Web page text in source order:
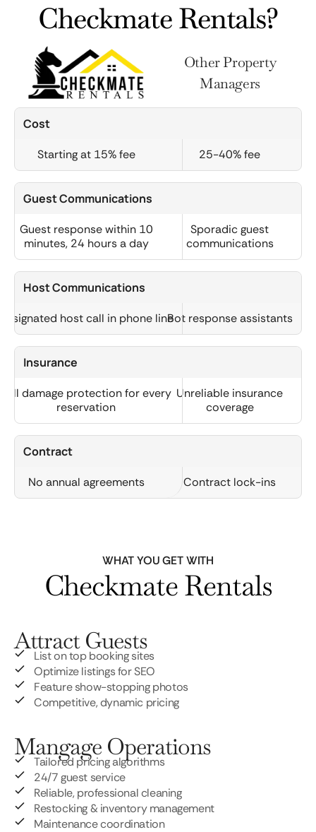
Checkmate Rentals?
Other Property
Managers
Cost
Starting at 15% fee 25-40% fee
Guest Communications
Guest response within 10
minutes, 24 hours a day
Sporadic guest
communications
Host Communications
host call in phone lineBot response assistants
Insurance
Full damage protection for every
reservation
Unreliable insurance
coverage
Contract
No annual agreements Contract lock-ins
WHAT YOU GET WITH
Checkmate Rentals
Attract Guests
List on top booking sites
Optimize listings for SEO
Feature show-stopping photos
Competitive, dynamic pricing
Mangage Operations
Tailored pricing algorithms
24/7 guest service
Reliable, professional cleaning
Restocking & inventory management
Maintenance coordination